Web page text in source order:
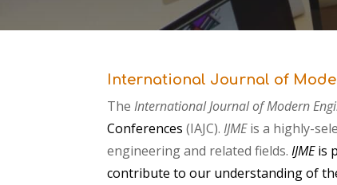
International Journal of
The International Journal of Modern
Conferences (IAJC).IJMEis a highly-
engineering and related fields. IJME is
contribute to our understanding of